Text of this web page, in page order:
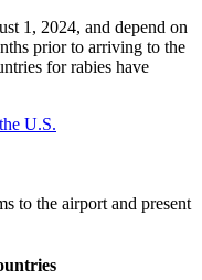
1, 2024, and depend on
prior to arriving to the
for rabies have
U.S.
a
that
to the airport and present